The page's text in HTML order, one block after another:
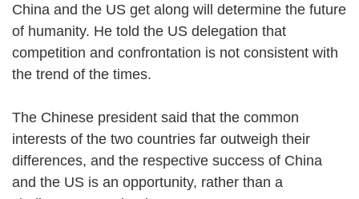
China and the US get along will determine the future
of humanity. He told the US delegation that
competition and confrontation is not consistent with
the trend of the times.
The Chinese president said that the common
interests of the two countries far outweigh their
differences, and the respective success of China
and the US is an opportunity, rather than a